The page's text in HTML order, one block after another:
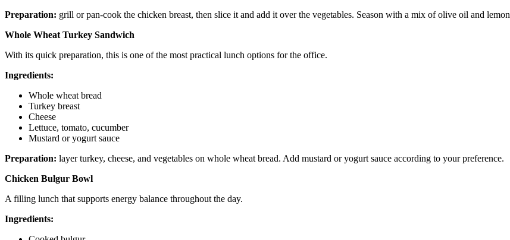
Preparation: grill or pan-cook the chicken breast, then slice it and add it over the vegetables. Season with a mix of olive oil and
Whole Wheat Turkey Sandwich
With its quick preparation, this is one of the most practical lunch options for the office.
Ingredients:
Whole wheat bread
Turkey breast
Cheese
Lettuce, tomato, cucumber
Mustard or yogurt sauce
Preparation: layer turkey, cheese, and vegetables on whole wheat bread. Add mustard or yogurt sauce according to your preference.
Chicken Bulgur Bowl
A filling lunch that supports energy balance throughout the day.
Ingredients: